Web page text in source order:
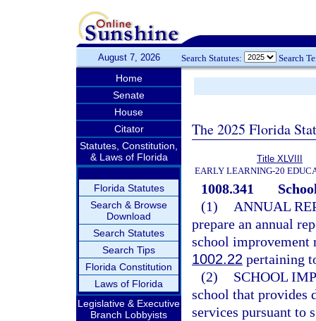
August 7, 2026 Search Statutes: Search
Home
Senate
House
Citator
Statutes, Constitution,
& Laws of Florida
Florida Statutes
Search & Browse
Download
Search Statutes
Search Tips
Florida Constitution
Laws of Florida
Legislative & Executive
Branch Lobbyists
The 2025 Florida
Title XLVIII
EARLY LEARNING-20
1008.341
(1)
ANNUAL
prepare an annual
school improvement
1002.22 pertaining
(2)
SCHOOL
school that provides
services pursuant to